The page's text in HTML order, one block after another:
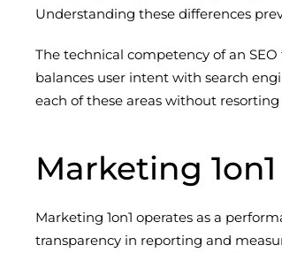
Understanding these differences
The technical competency of an
balances user intent with search
each of these areas without
Marketing 1on1
Marketing 1on1 operates as a
transparency in reporting and